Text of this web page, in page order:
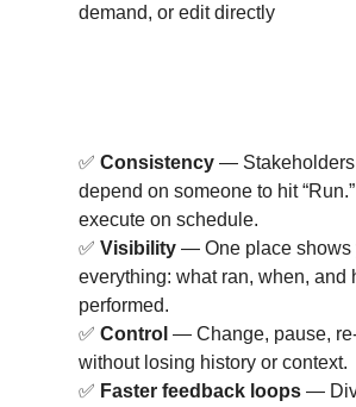
demand, or edit directly
✅ Consistency —
depend on someone to hit
execute on schedule.
✅ Visibility — One place shows
everything: what ran, when, and
performed.
✅ Control — Change, pause,
without losing history or context.
✅ Faster feedback loops —